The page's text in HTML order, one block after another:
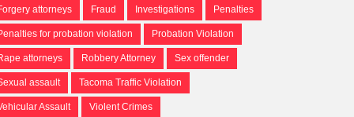
attorneys Fraud Investigations Penalties
for probation violation Probation Violation
attorneys Robbery Attorney Sex offender
assault Tacoma Traffic Violation
Assault Violent Crimes